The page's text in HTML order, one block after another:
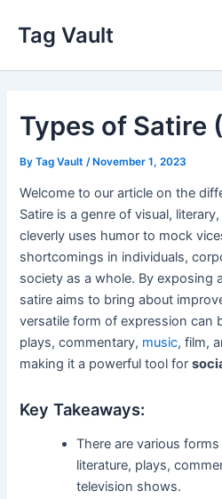
content
Tag Vault
Types of Satire
ByTag Vault /November 1, 2023
Welcome to our article on the
Satire is a genre of visual,
cleverly uses humor to mock
shortcomings in individuals,
society as a whole. By exposing
satire aims to bring about
versatile form of expression can
plays, commentary, music, film,
making it a powerful tool for
Key Takeaways:
There are various
literature, plays,
television shows.